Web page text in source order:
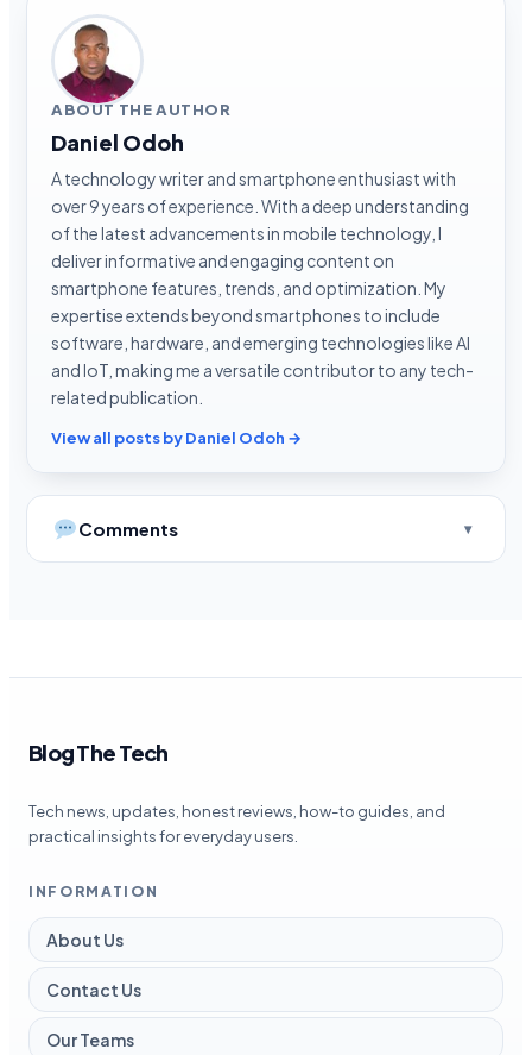
ABOUT THE AUTHOR
Daniel Odoh
A technology writer and smartphone enthusiast with
over 9 years of experience. With a deep understanding
of the latest advancements in mobile technology, I
deliver informative and engaging content on
smartphone features, trends, and optimization. My
expertise extends beyond smartphones to include
software, hardware, and emerging technologies like AI
and IoT, making me a versatile contributor to any tech-
related publication.
View all posts by Daniel Odoh →
Comments
Blog The Tech
Tech news, updates, honest reviews, how-to guides, and
practical insights for everyday users.
INFORMATION
About Us
Contact Us
Our Teams